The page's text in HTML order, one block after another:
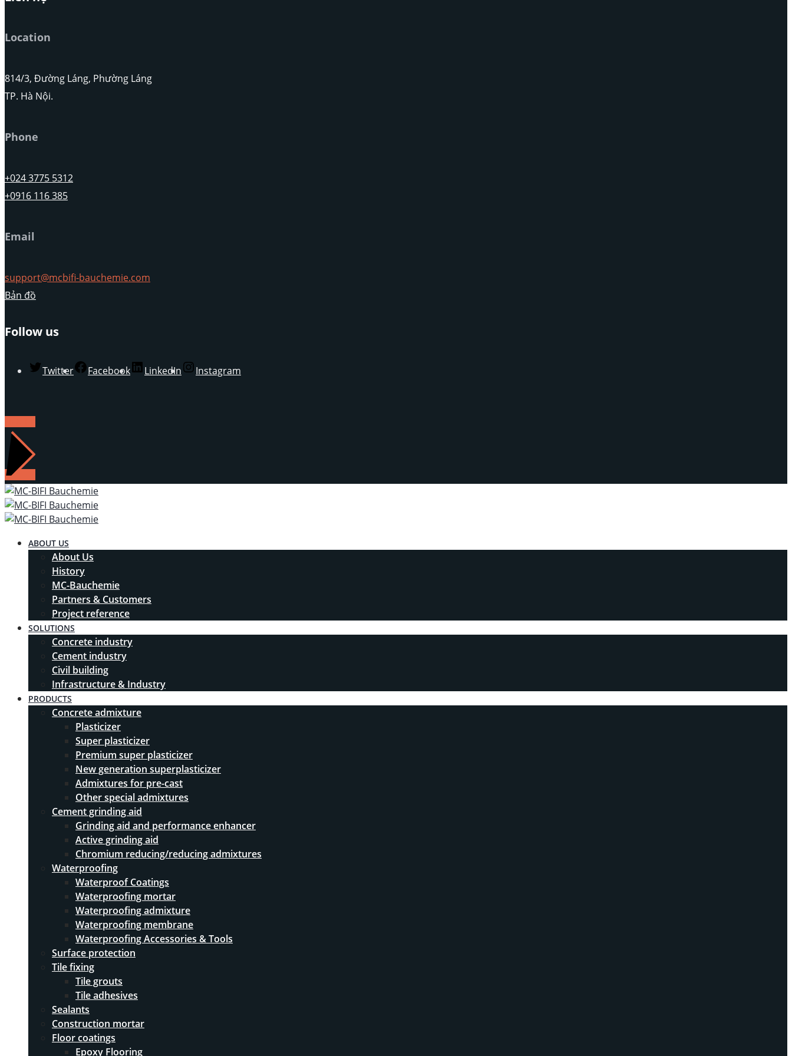
Location
814/3, Đường Láng, Phường Láng
TP. Hà Nội.
Phone
+024 3775 5312
+0916 116 385
Email
support@mcbifi-bauchemie.com
Bản đồ
Follow us
Twitter Facebook LinkedIn Instagram
ABOUT US
About Us
History
MC-Bauchemie
Partners & Customers
Project reference
SOLUTIONS
Concrete industry
Cement industry
Civil building
Infrastructure & Industry
PRODUCTS
Concrete admixture
Plasticizer
Super plasticizer
Premium super plasticizer
New generation superplasticizer
Admixtures for pre-cast
Other special admixtures
Cement grinding aid
Grinding aid and performance enhancer
Active grinding aid
Chromium reducing/reducing admixtures
Waterproofing
Waterproof Coatings
Waterproofing mortar
Waterproofing admixture
Waterproofing membrane
Waterproofing Accessories & Tools
Surface protection
Tile fixing
Tile grouts
Tile adhesives
Sealants
Construction mortar
Floor coatings
Epoxy Flooring